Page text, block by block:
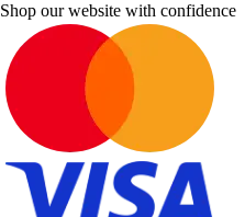
Shop our website with confidence